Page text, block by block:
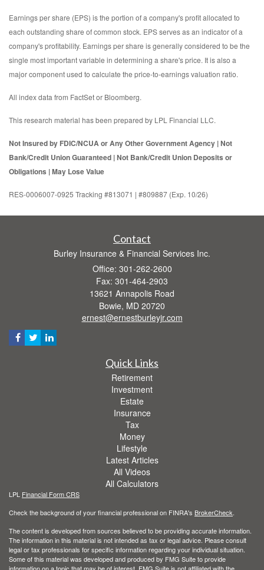
Earnings per share (EPS) is the portion of a company's profit allocated to
each outstanding share of common stock. EPS serves as an indicator of a
company's profitability. Earnings per share is generally considered to be the
single most important variable in determining a share's price. It is also a
major component used to calculate the price-to-earnings valuation ratio.
All index data from FactSet or Bloomberg.
This research material has been prepared by LPL Financial LLC.
Not Insured by FDIC/NCUA or Any Other Government Agency | Not
Bank/Credit Union Guaranteed | Not Bank/Credit Union Deposits or
Obligations | May Lose Value
RES-0006007-0925 Tracking #813071 | #809887 (Exp. 10/26)
Contact
Burley Insurance & Financial Services Inc.
Office: 301-262-2600
Fax: 301-464-2903
13621 Annapolis Road
Bowie, MD 20720
ernest@ernestburleyjr.com
Quick Links
Retirement
Investment
Estate
Insurance
Tax
Money
Lifestyle
Latest Articles
All Videos
All Calculators
LPL Financial Form CRS
Check the background of your financial professional on FINRA's BrokerCheck
The content is developed from sources believed to be providing accurate information.
The information in this material is not intended as tax or legal advice. Please consult
legal or tax professionals for specific information regarding your individual situation.
Some of this material was developed and produced by FMG Suite to provide
information on a topic that may be of interest. FMG Suite is not affiliated with the